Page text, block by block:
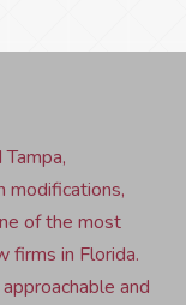
modifications,
of the most
firms in Florida.
and